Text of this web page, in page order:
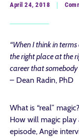
April 24, 2018
“When I think in
the right place at the
career that somebody
– Dean Radin, PhD
What is “real”
How will magic play
episode, Angie